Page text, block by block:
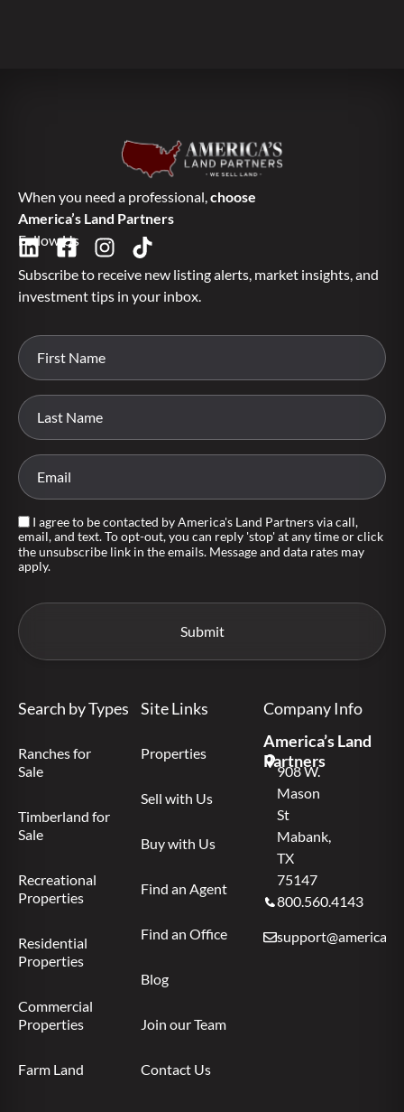
When you need a professional,choose
America’s Land Partners
Follow Us
Subscribe to receive new listing alerts, market insights, and
investment tips in your inbox.
I agree to be contacted by America's Land Partners via call,
email, and text. To opt-out, you can reply 'stop' at any time or click
the unsubscribe link in the emails. Message and data rates may
apply.
Search by Types
Ranches for
Sale
Timberland for
Sale
Recreational
Properties
Residential
Properties
Commercial
Properties
Farm Land
Site Links
Properties
Sell with Us
Buy with Us
Find an Agent
Find an Office
Blog
Join our Team
Contact Us
Company Info
America’s Land
Partners
908 W.
Mason
St
Mabank,
TX
75147
800.560.4143